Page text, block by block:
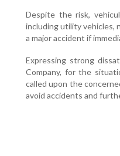
Despite the risk,
including utility vehicles,
a major accident if
Expressing strong
Company, for the
called upon the
avoid accidents and